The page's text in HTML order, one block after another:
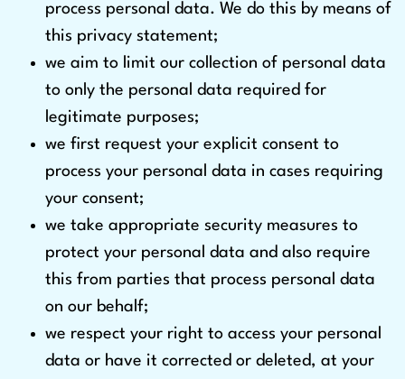
process personal data. We do this by means of
this privacy statement;
we aim to limit our collection of personal data
to only the personal data required for
legitimate purposes;
we first request your explicit consent to
process your personal data in cases requiring
your consent;
we take appropriate security measures to
protect your personal data and also require
this from parties that process personal data
on our behalf;
we respect your right to access your personal
data or have it corrected or deleted, at your